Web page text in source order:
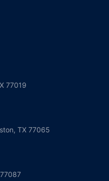
77019
TX 77065